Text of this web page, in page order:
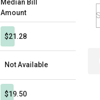
Median Bill
Amount
$21.28
Not Available
$19.50